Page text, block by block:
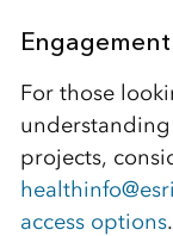
For those
projects,
access options